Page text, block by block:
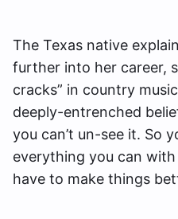
The Texas native
further into her career,
cracks” in country
deeply-entrenched
you can’t un-see it. So
everything you can
have to make things